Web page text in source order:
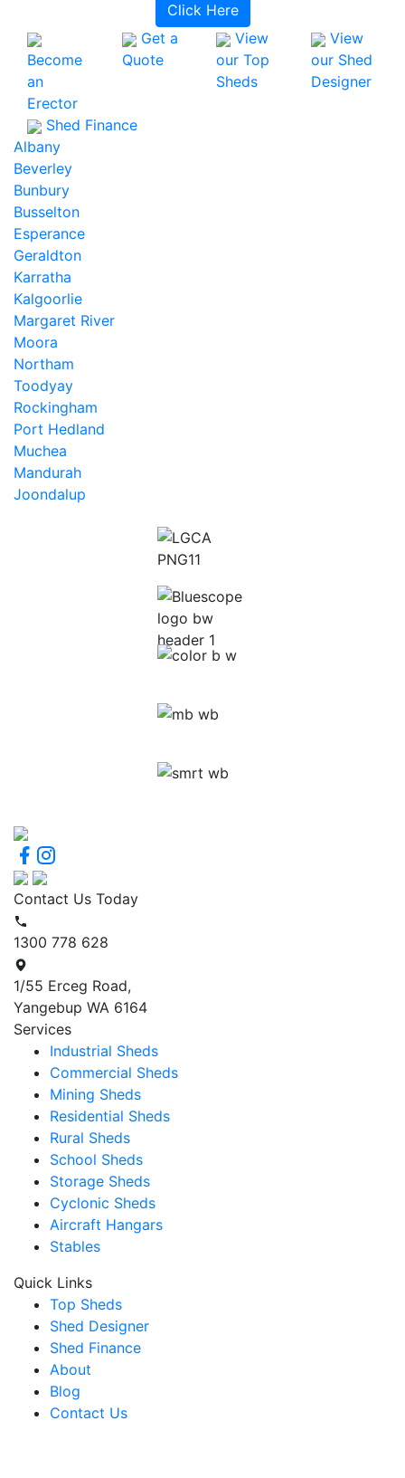
Click Here
Become
an
Erector
Get a
Quote
View
our Top
Sheds
View
our Shed
Designer
Shed Finance
Albany
Beverley
Bunbury
Busselton
Esperance
Geraldton
Karratha
Kalgoorlie
Margaret River
Moora
Northam
Toodyay
Rockingham
Port Hedland
Muchea
Mandurah
Joondalup
Contact Us Today
1300 778 628
1/55 Erceg Road,
Yangebup WA 6164
Services
Industrial Sheds
Commercial Sheds
Mining Sheds
Residential Sheds
Rural Sheds
School Sheds
Storage Sheds
Cyclonic Sheds
Aircraft Hangars
Stables
Quick Links
Top Sheds
Shed Designer
Shed Finance
About
Blog
Contact Us